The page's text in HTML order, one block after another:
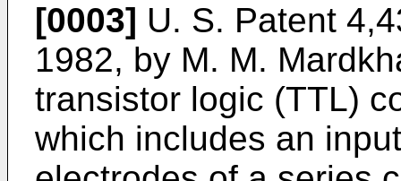
[0003] U. S. Patent
1982, by M. M.
transistor logic (TTL)
which includes an